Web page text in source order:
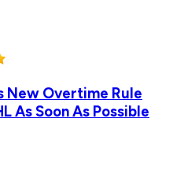
New Overtime Rule
As Soon As Possible